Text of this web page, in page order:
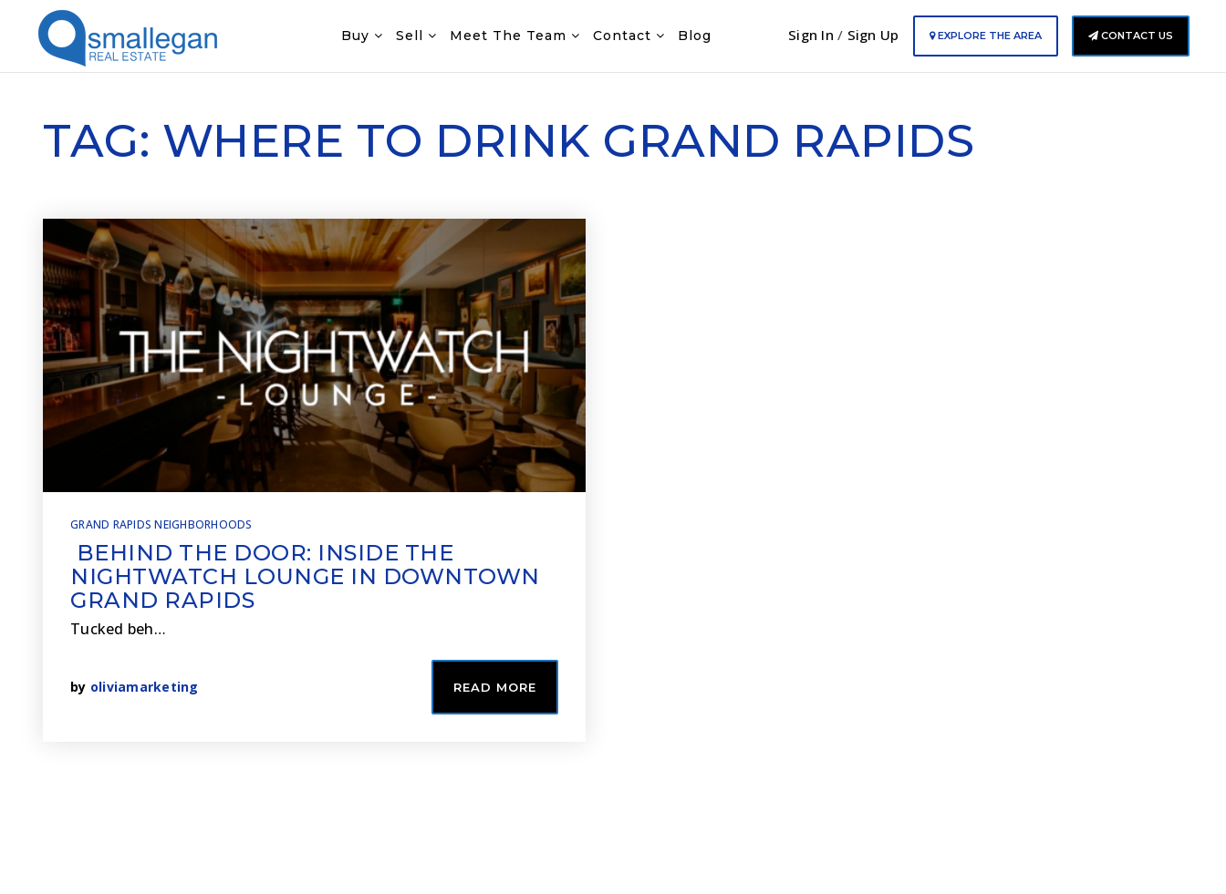
Buy Sell Meet The Team Contact Blog Sign In/ Sign Up EXPLORE THE AREA CONTACT US
TAG: WHERE TO DRINK GRAND RAPIDS
GRAND RAPIDS NEIGHBORHOODS
BEHIND THE DOOR: INSIDE THE
NIGHTWATCH LOUNGE IN DOWNTOWN
GRAND RAPIDS
Tucked beh…
by oliviamarketing READ MORE